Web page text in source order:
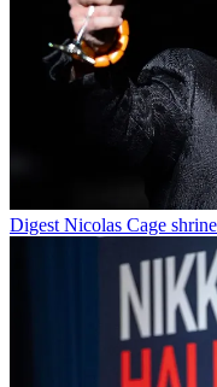
Digest Nicolas Cage